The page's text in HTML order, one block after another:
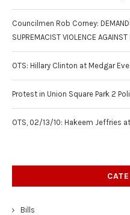
Councilmen Rob Corney:
SUPREMACIST VIOLENCE
OTS: Hillary Clinton at Medgar
Protest in Union Square Park 2
OTS, 02/13/10: Hakeem Jeffries
Bills